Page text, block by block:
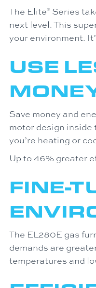
The Elite®Series
next level. This
your environment.
USE
Save money and
motor design inside
you’re heating or
Up to 46% greater
FINE-
The EL280E gas
demands are
temperatures and